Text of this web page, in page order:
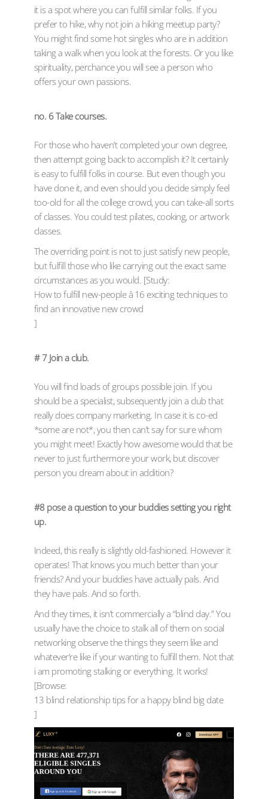
it is a spot where you can fulfill similar folks. If you
prefer to hike, why not join a hiking meetup party?
You might find some hot singles who are in addition
taking a walk when you look at the forests. Or you like
spirituality, perchance you will see a person who
offers your own passions.
no. 6 Take courses.
For those who haven’t completed your own degree,
then attempt going back to accomplish it? It certainly
is easy to fulfill folks in course. But even though you
have done it, and even should you decide simply feel
too-old for all the college crowd, you can take-all sorts
of classes. You could test pilates, cooking, or artwork
classes.
The overriding point is not to just satisfy new people,
but fulfill those who like carrying out the exact same
circumstances as you would. [Study:
How to fulfill new-people â 16 exciting techniques to
find an innovative new crowd
]
# 7 Join a club.
You will find loads of groups possible join. If you
should be a specialist, subsequently join a club that
really does company marketing. In case it is co-ed
*some are not*, you then can’t say for sure whom
you might meet! Exactly how awesome would that be
never to just furthermore your work, but discover
person you dream about in addition?
#8 pose a question to your buddies setting you right
up.
Indeed, this really is slightly old-fashioned. However it
operates! That knows you much better than your
friends? And your buddies have actually pals. And
they have pals. And so forth.
And they times, it isn’t commercially a “blind day.” You
usually have the choice to stalk all of them on social
networking observe the things they seem like and
whatever’re like if your wanting to fulfill them. Not that
i am promoting stalking or everything. It works!
[Browse:
13 blind relationship tips for a happy blind big date
]